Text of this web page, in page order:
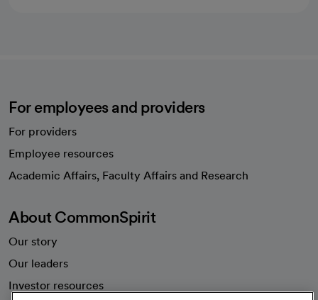
For employees and providers
For providers
Employee resources
Academic Affairs, Faculty Affairs and Research
About CommonSpirit
Our story
Our leaders
Investor resources